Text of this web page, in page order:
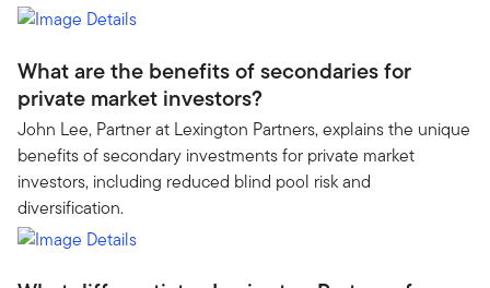
What are the benefits of secondaries for
private market investors?
John Lee, Partner at Lexington Partners, explains the unique
benefits of secondary investments for private market
investors, including reduced blind pool risk and
diversification.